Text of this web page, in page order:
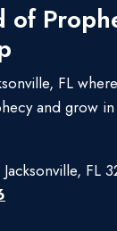
of
FL
and grow in
FL